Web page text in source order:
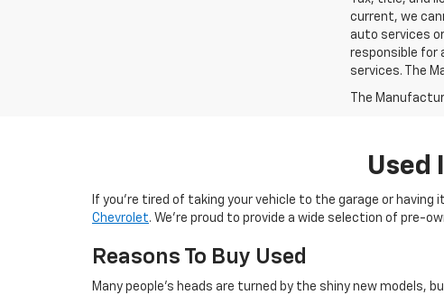
current, we
auto services
responsible for
services. The
The
Used
If you’re tired of taking your vehicle to the garage or
Chevrolet. We’re proud to provide a wide selection of pre-
Reasons To Buy Used
Many people’s heads are turned by the shiny new models,